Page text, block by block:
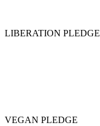
LIBERATION PLEDGE
VEGAN PLEDGE